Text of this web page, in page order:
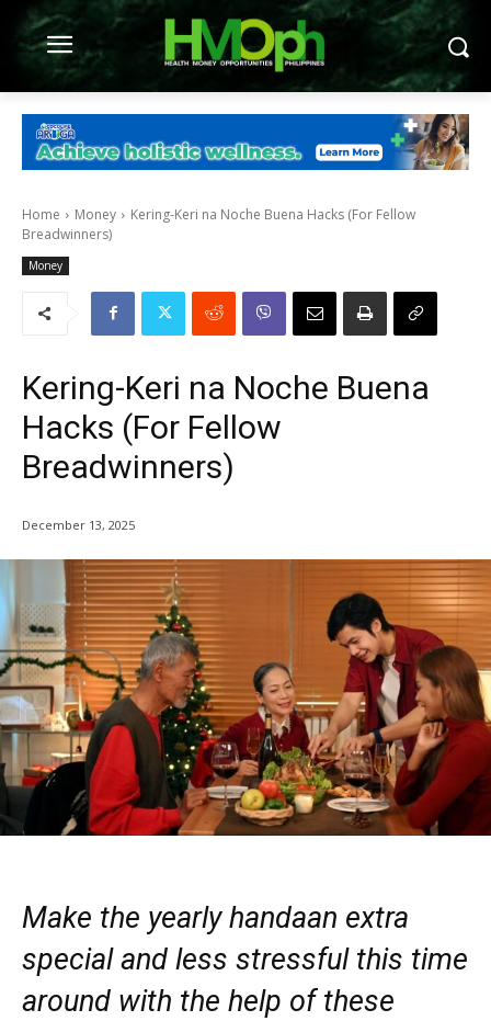
Home Money
Kering-Keri na Noche Buena Hacks (For Fellow
Breadwinners)
Money
Kering-Keri na Noche Buena
Hacks (For Fellow
Breadwinners)
December 13, 2025
Make the yearly handaan extra
special and less stressful this time
around with the help of these